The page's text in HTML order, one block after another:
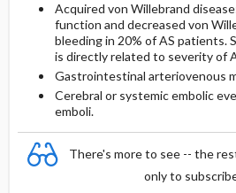
Acquired von Willebrand
function and decreased von
bleeding in 20% of AS patients.
is directly related to severity of
Gastrointestinal arteriovenous
Cerebral or systemic embolic
emboli.
There's more to see -- the
only to